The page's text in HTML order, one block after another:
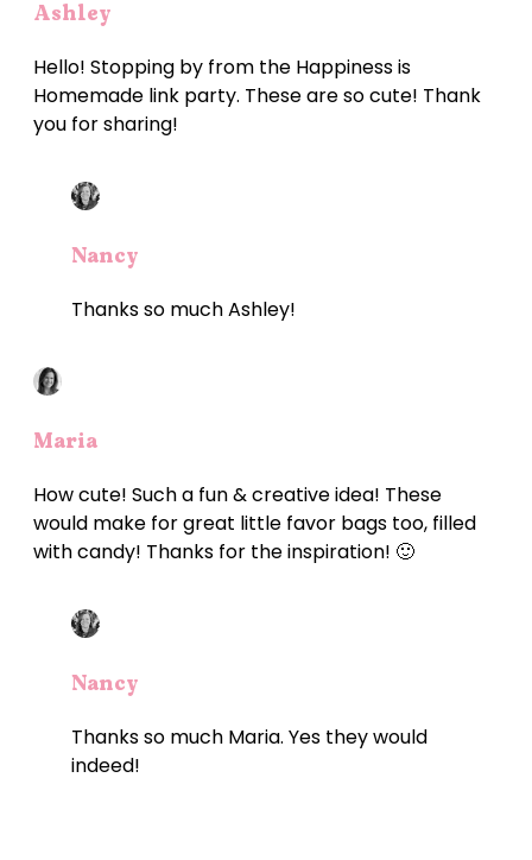
Ashley
Hello! Stopping by from the Happiness is
Homemade link party. These are so cute! Thank
you for sharing!
Nancy
Thanks so much Ashley!
Maria
How cute! Such a fun & creative idea! These
would make for great little favor bags too, filled
with candy! Thanks for the inspiration! 🙂
Nancy
Thanks so much Maria. Yes they would
indeed!